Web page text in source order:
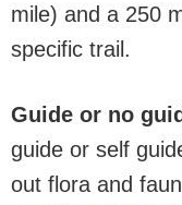
mile) and a 250
specific trail.
Guide or no
guide or self
out flora and